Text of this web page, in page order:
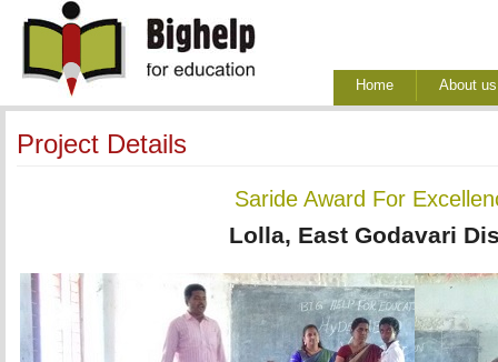
Home About us
Project Details
Saride Award For
Lolla, East Godavari